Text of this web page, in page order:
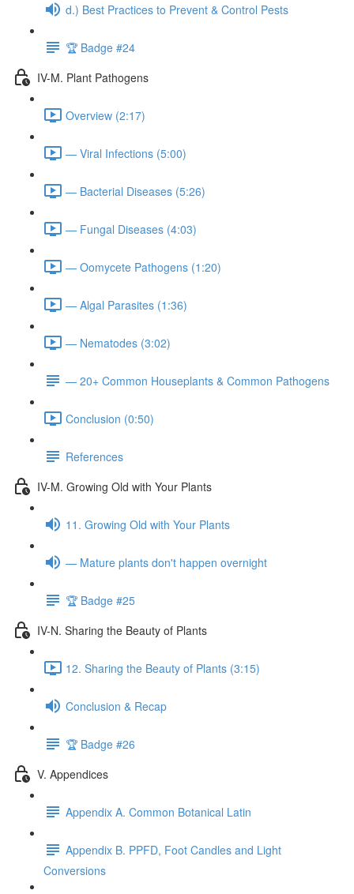
d.) Best Practices to Prevent & Control Pests
🏆 Badge #24
IV-M. Plant Pathogens
Overview (2:17)
— Viral Infections (5:00)
— Bacterial Diseases (5:26)
— Fungal Diseases (4:03)
— Oomycete Pathogens (1:20)
— Algal Parasites (1:36)
— Nematodes (3:02)
— 20+ Common Houseplants & Common Pathogens
Conclusion (0:50)
References
IV-M. Growing Old with Your Plants
11. Growing Old with Your Plants
— Mature plants don't happen overnight
🏆 Badge #25
IV-N. Sharing the Beauty of Plants
12. Sharing the Beauty of Plants (3:15)
Conclusion & Recap
🏆 Badge #26
V. Appendices
Appendix A. Common Botanical Latin
Appendix B. PPFD, Foot Candles and Light
Conversions